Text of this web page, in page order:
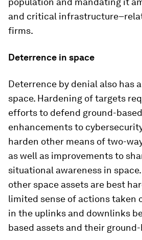
and critical
firms.
Deterrence in space
Deterrence by denial also has
space. Hardening of targets
efforts to defend ground-
enhancements to
harden other means of two-
as well as improvements to
situational awareness in
other space assets are best
limited sense of actions taken
in the uplinks and downlinks
based assets and their